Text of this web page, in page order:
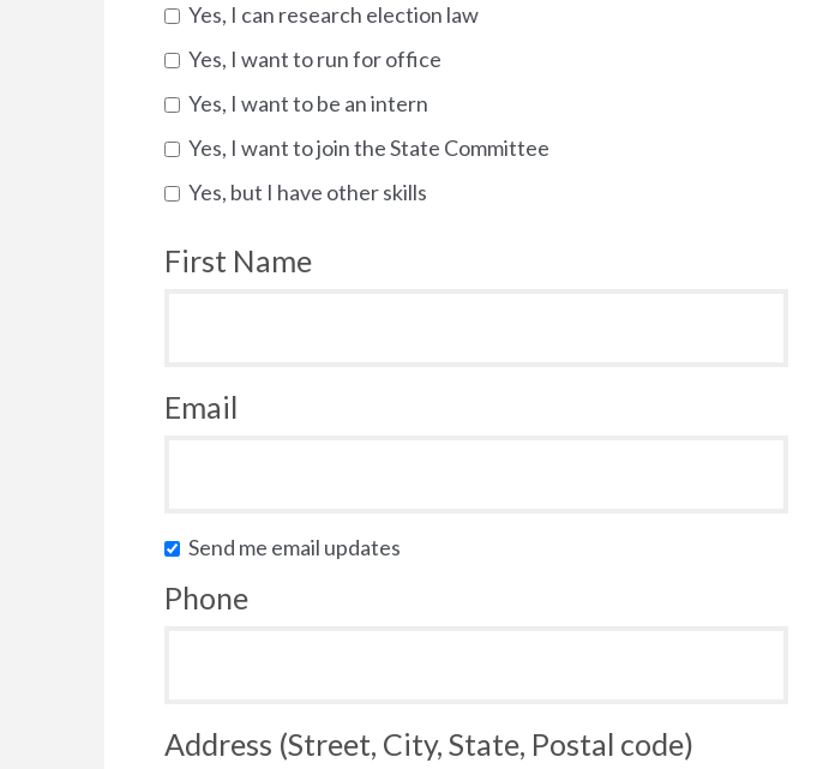
Yes, I can research election law
Yes, I want to run for office
Yes, I want to be an intern
Yes, I want to join the State Committee
Yes, but I have other skills
First Name
Email
Send me email updates
Phone
Address (Street, City, State, Postal code)